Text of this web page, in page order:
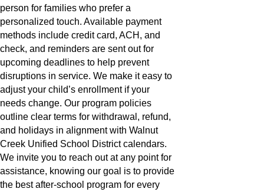
person for families who prefer a
personalized touch. Available payment
methods include credit card, ACH, and
check, and reminders are sent out for
upcoming deadlines to help prevent
disruptions in service. We make it easy to
adjust your child’s enrollment if your
needs change. Our program policies
outline clear terms for withdrawal, refund,
and holidays in alignment with Walnut
Creek Unified School District calendars.
We invite you to reach out at any point for
assistance, knowing our goal is to provide
the best after-school program for every